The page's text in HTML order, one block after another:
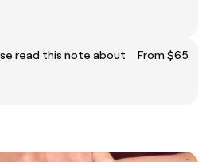
read this note about
From $65